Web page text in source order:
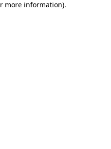
more information).